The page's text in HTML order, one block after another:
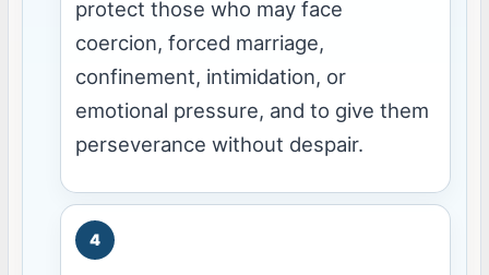
protect those who may face
coercion, forced marriage,
confinement, intimidation, or
emotional pressure, and to give them
perseverance without despair.